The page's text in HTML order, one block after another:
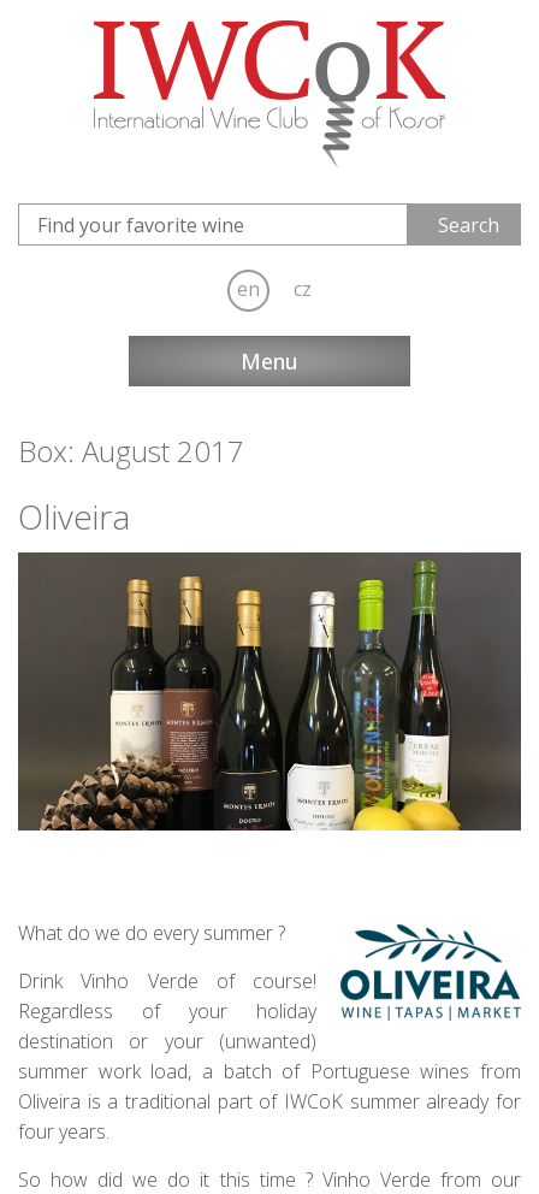
en cz
Menu
Box: August 2017
Oliveira
What do we do every summer ?
Drink Vinho Verde of course!
Regardless of your holiday
destination or your (unwanted)
summer work load, a batch of Portuguese wines from
Oliveira is a traditional part of IWCoK summer already for
four years.
So how did we do it this time ? Vinho Verde from our